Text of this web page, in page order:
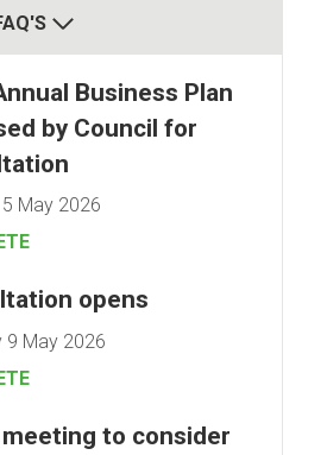
Business Plan
by Council for
May 2026
opens
9 May 2026
to consider